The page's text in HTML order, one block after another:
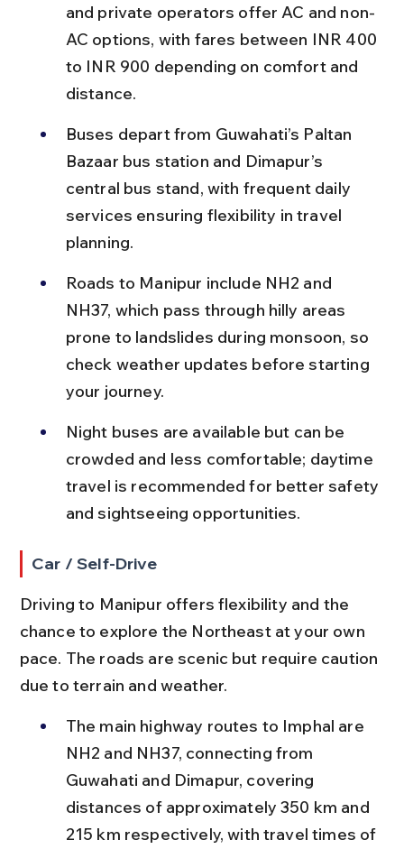
and private operators offer AC and non-
AC options, with fares between INR 400
to INR 900 depending on comfort and
distance.
Buses depart from Guwahati’s Paltan
Bazaar bus station and Dimapur’s
central bus stand, with frequent daily
services ensuring flexibility in travel
planning.
Roads to Manipur include NH2 and
NH37, which pass through hilly areas
prone to landslides during monsoon, so
check weather updates before starting
your journey.
Night buses are available but can be
crowded and less comfortable; daytime
travel is recommended for better safety
and sightseeing opportunities.
Car / Self-Drive
Driving to Manipur offers flexibility and the
chance to explore the Northeast at your own
pace. The roads are scenic but require caution
due to terrain and weather.
The main highway routes to Imphal are
NH2 and NH37, connecting from
Guwahati and Dimapur, covering
distances of approximately 350 km and
215 km respectively, with travel times of